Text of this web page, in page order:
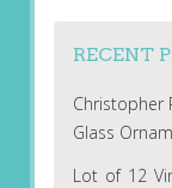
RECENT
Christopher
Glass
Lot of 12